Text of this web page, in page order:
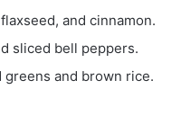
and cinnamon.
sliced bell peppers.
and brown rice.